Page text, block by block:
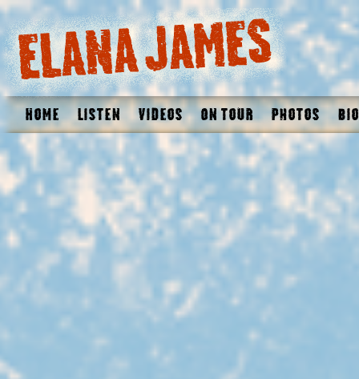
Home Listen Videos On Tour Photos Bio